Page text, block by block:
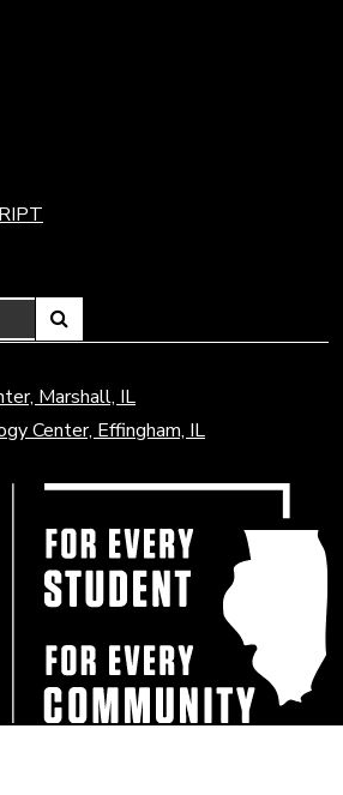
Link
open
search
Marshall, IL
Center, Effingham, IL